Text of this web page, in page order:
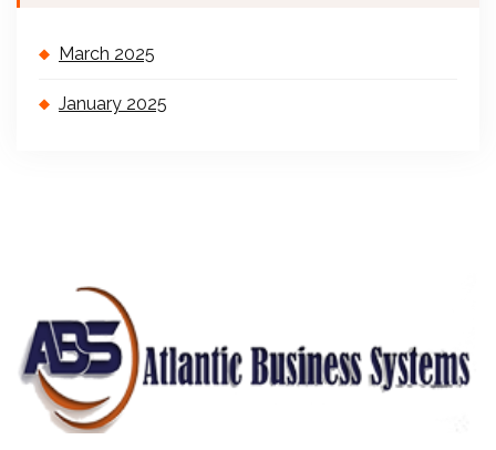
March 2025
January 2025